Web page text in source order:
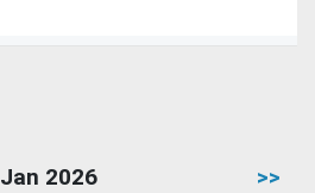
Jan 2026 >>